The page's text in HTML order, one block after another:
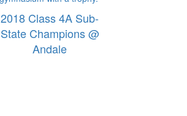
2018 Class 4A Sub-
State Champions @
Andale